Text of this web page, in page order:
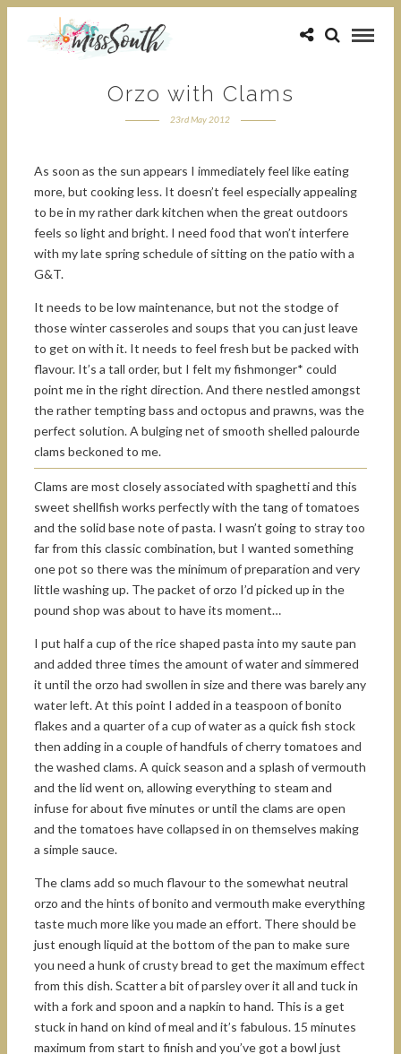
Orzo with Clams
23rd May 2012
As soon as the sun appears I immediately feel like eating
more, but cooking less. It doesn’t feel especially appealing
to be in my rather dark kitchen when the great outdoors
feels so light and bright. I need food that won’t interfere
with my late spring schedule of sitting on the patio with a
G&T.
It needs to be low maintenance, but not the stodge of
those winter casseroles and soups that you can just leave
to get on with it. It needs to feel fresh but be packed with
flavour. It’s a tall order, but I felt my fishmonger* could
point me in the right direction. And there nestled amongst
the rather tempting bass and octopus and prawns, was the
perfect solution. A bulging net of smooth shelled palourde
clams beckoned to me.
Clams are most closely associated with spaghetti and this
sweet shellfish works perfectly with the tang of tomatoes
and the solid base note of pasta. I wasn’t going to stray too
far from this classic combination, but I wanted something
one pot so there was the minimum of preparation and very
little washing up. The packet of orzo I’d picked up in the
pound shop was about to have its moment…
I put half a cup of the rice shaped pasta into my saute pan
and added three times the amount of water and simmered
it until the orzo had swollen in size and there was barely any
water left. At this point I added in a teaspoon of bonito
flakes and a quarter of a cup of water as a quick fish stock
then adding in a couple of handfuls of cherry tomatoes and
the washed clams. A quick season and a splash of vermouth
and the lid went on, allowing everything to steam and
infuse for about five minutes or until the clams are open
and the tomatoes have collapsed in on themselves making
a simple sauce.
The clams add so much flavour to the somewhat neutral
orzo and the hints of bonito and vermouth make everything
taste much more like you made an effort. There should be
just enough liquid at the bottom of the pan to make sure
you need a hunk of crusty bread to get the maximum effect
from this dish. Scatter a bit of parsley over it all and tuck in
with a fork and spoon and a napkin to hand. This is a get
stuck in hand on kind of meal and it’s fabulous. 15 minutes
maximum from start to finish and you’ve got a bowl just